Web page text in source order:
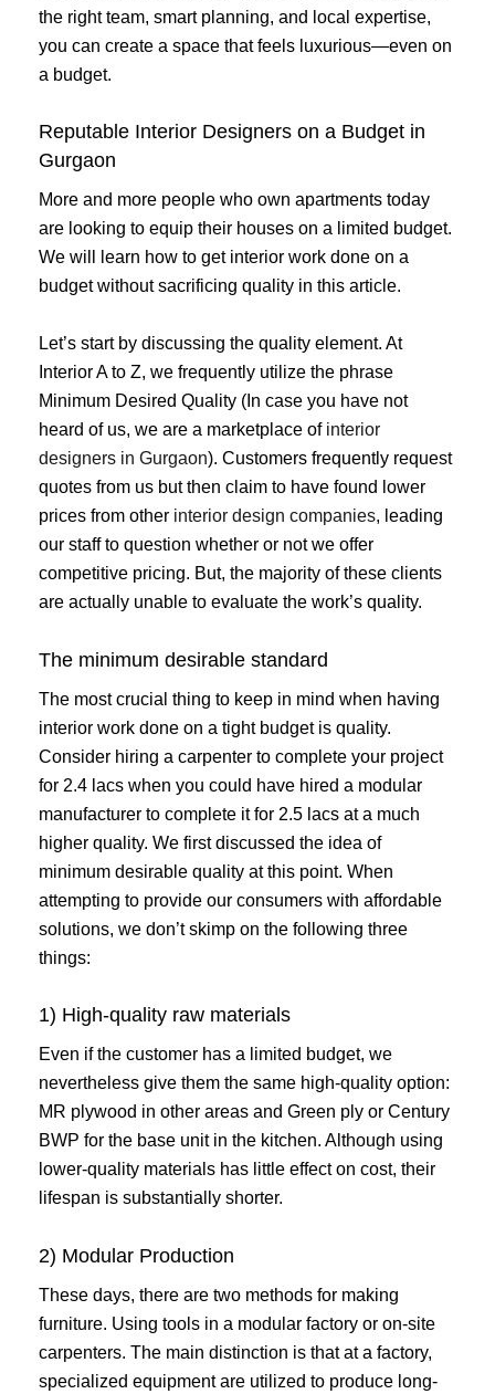
the right team, smart planning, and local expertise,
you can create a space that feels luxurious—even on
a budget.
Reputable Interior Designers on a Budget in
Gurgaon
More and more people who own apartments today
are looking to equip their houses on a limited budget.
We will learn how to get interior work done on a
budget without sacrificing quality in this article.
Let’s start by discussing the quality element. At
Interior A to Z, we frequently utilize the phrase
Minimum Desired Quality (In case you have not
heard of us, we are a marketplace of interior
designers in Gurgaon). Customers frequently request
quotes from us but then claim to have found lower
prices from other interior design companies, leading
our staff to question whether or not we offer
competitive pricing. But, the majority of these clients
are actually unable to evaluate the work’s quality.
The minimum desirable standard
The most crucial thing to keep in mind when having
interior work done on a tight budget is quality.
Consider hiring a carpenter to complete your project
for 2.4 lacs when you could have hired a modular
manufacturer to complete it for 2.5 lacs at a much
higher quality. We first discussed the idea of
minimum desirable quality at this point. When
attempting to provide our consumers with affordable
solutions, we don’t skimp on the following three
things:
1) High-quality raw materials
Even if the customer has a limited budget, we
nevertheless give them the same high-quality option:
MR plywood in other areas and Green ply or Century
BWP for the base unit in the kitchen. Although using
lower-quality materials has little effect on cost, their
lifespan is substantially shorter.
2) Modular Production
These days, there are two methods for making
furniture. Using tools in a modular factory or on-site
carpenters. The main distinction is that at a factory,
specialized equipment are utilized to produce long-